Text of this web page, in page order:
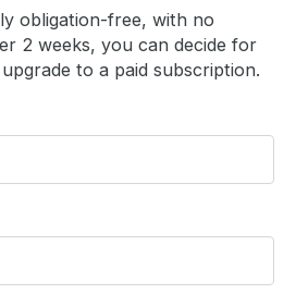
obligation-free, with no
2 weeks, you can decide for
to a paid subscription.